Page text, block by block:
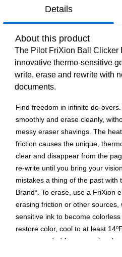
Details
About this product
The Pilot FriXion Ball Clicker
innovative thermo-sensitive
write, erase and rewrite with
documents.
Find freedom in infinite do-
smoothly and erase cleanly,
messy eraser shavings. The
friction causes the unique,
clear and disappear from the
re-write until you bring your
mistakes a thing of the past with
Brand*. To erase, use a FriXion
erasing friction or other sources,
sensitive ink to become
restore color, cool to at least
recommended for use on legal